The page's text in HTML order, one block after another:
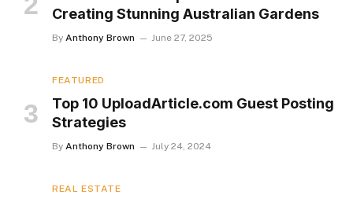
Creating Stunning Australian Gardens
By Anthony Brown June 27, 2025
FEATURED
Top 10 UploadArticle.com Guest Posting
Strategies
By Anthony Brown July 24, 2024
REAL ESTATE